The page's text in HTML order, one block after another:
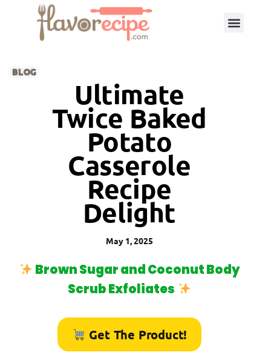
BLOG
Ultimate
Twice Baked
Potato
Casserole
Recipe
Delight
May 1, 2025
Brown Sugar and Coconut Body
Scrub Exfoliates
Get The Product!